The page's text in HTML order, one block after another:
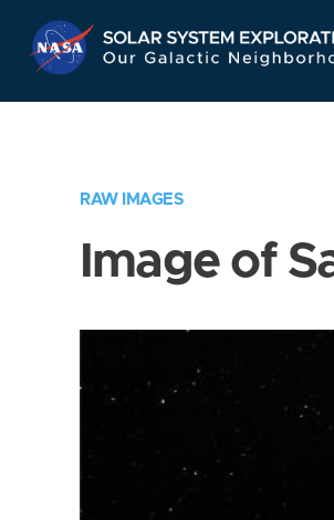
RAW IMAGES
Image of